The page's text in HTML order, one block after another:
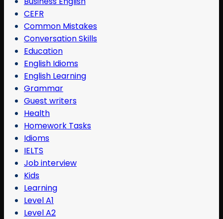
CEFR
Common Mistakes
Conversation Skills
Education
English Idioms
English Learning
Grammar
Guest writers
Health
Homework Tasks
Idioms
IELTS
Job interview
Kids
Learning
Level A1
Level A2